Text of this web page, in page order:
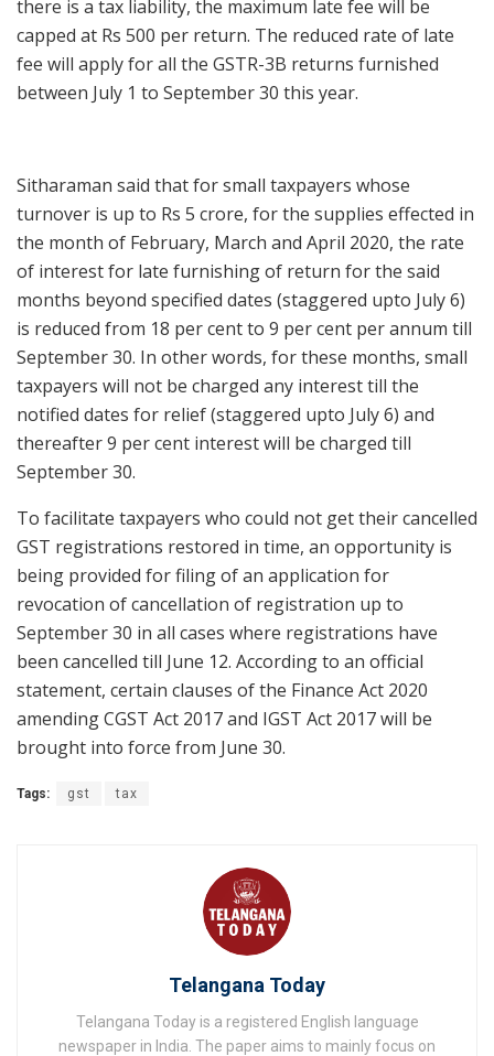
there is a tax liability, the maximum late fee will be
capped at Rs 500 per return. The reduced rate of late
fee will apply for all the GSTR-3B returns furnished
between July 1 to September 30 this year.
Sitharaman said that for small taxpayers whose
turnover is up to Rs 5 crore, for the supplies effected in
the month of February, March and April 2020, the rate
of interest for late furnishing of return for the said
months beyond specified dates (staggered upto July 6)
is reduced from 18 per cent to 9 per cent per annum till
September 30. In other words, for these months, small
taxpayers will not be charged any interest till the
notified dates for relief (staggered upto July 6) and
thereafter 9 per cent interest will be charged till
September 30.
To facilitate taxpayers who could not get their cancelled
GST registrations restored in time, an opportunity is
being provided for filing of an application for
revocation of cancellation of registration up to
September 30 in all cases where registrations have
been cancelled till June 12. According to an official
statement, certain clauses of the Finance Act 2020
amending CGST Act 2017 and IGST Act 2017 will be
brought into force from June 30.
Tags: gst tax
Telangana Today
Telangana Today is a registered English language
newspaper in India. The paper aims to mainly focus on